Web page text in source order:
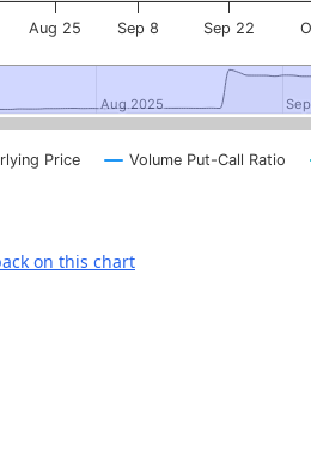
Price Volume Put-Call Ratio
Aug 25 Sep 8 Sep 22
Aug 2025
Aug 2025
on this chart